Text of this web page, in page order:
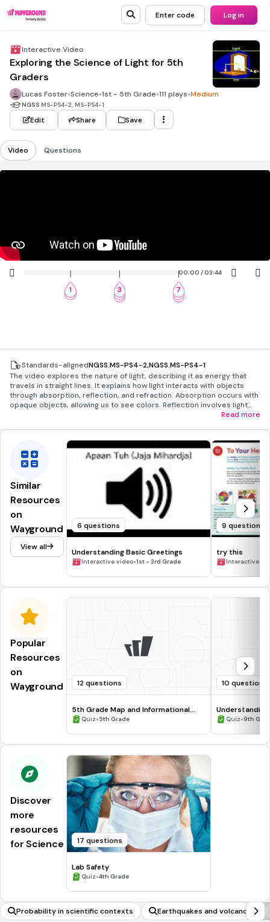
Enter code Log in
Interactive Video
Exploring the Science of Light for 5th
Graders
Lucas Foster•Science•1st - 5th Grade•111 plays•Medium
• NGSS MS-PS4-2, MS-PS4-1
Edit Share Save
Video Questions
12 3
4
5 7
8
9
00:00 / 03:44
Standards-alignedNGSS.MS-PS4-2,NGSS.MS-PS4-1
The video explores the nature of light, describing it as energy that
travels in straight lines. It explains how light interacts with objects
through absorption, reflection, and refraction. Absorption occurs with
opaque objects, allowing us to see colors. Reflection involves light
bouncing off smooth surfaces, like mirrors, and has historicalRead more
Similar
Resources
on
Wayground
View all
6 questions
Understanding Basic Greetings
Interactive video•1st - 3rd Grade
9 questions
try this
Interactive
Popular
Resources
on
Wayground
12 questions
5th Grade Map and Informational
Processing Skills
Quiz•5th Grade
10 questions
Quiz•9th
Discover
more
resources
for Science
17 questions
Lab Safety
Quiz•4th Grade
Probability in scientific contexts Earthquakes and volcanoes